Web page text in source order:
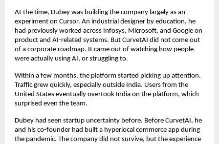
At the time, Dubey was building the company largely as an
experiment on Cursor. An industrial designer by education, he
had previously worked across Infosys, Microsoft, and Google on
product and AI-related systems. But CurvetAI did not come out
of a corporate roadmap. It came out of watching how people
were actually using AI, or struggling to.
Within a few months, the platform started picking up attention.
Traffic grew quickly, especially outside India. Users from the
United States eventually overtook India on the platform, which
surprised even the team.
Dubey had seen startup uncertainty before. Before CurvetAI, he
and his co-founder had built a hyperlocal commerce app during
the pandemic. The company did not survive, but the experience